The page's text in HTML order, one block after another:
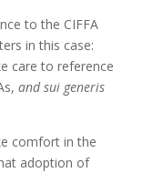
to the CIFFA
in this case:
care to reference
and sui generis
comfort in the
adoption of